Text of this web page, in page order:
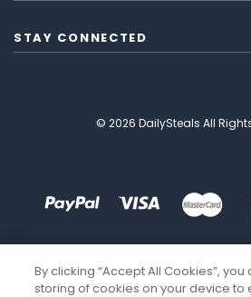
STAY CONNECTED
© 2026 DailySteals All
By clicking “Accept All Cookies”,
storing of cookies on your device to